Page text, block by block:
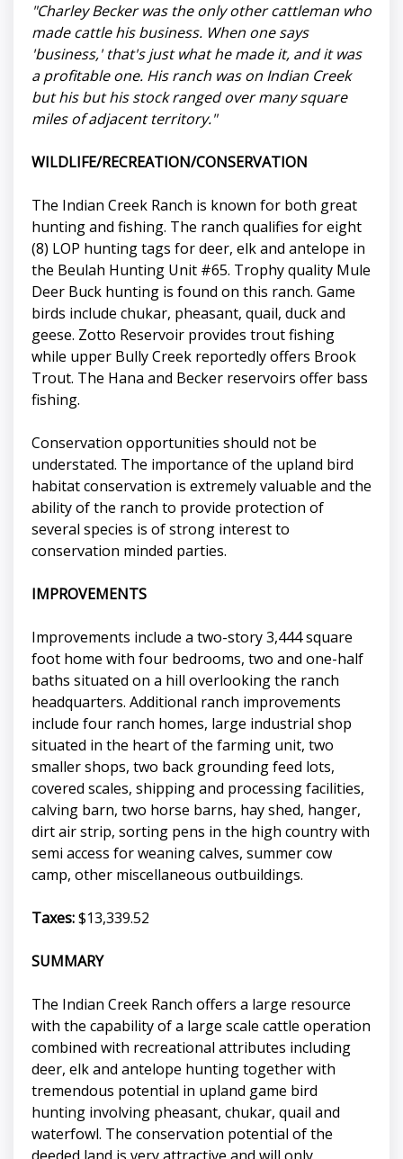
"Charley Becker was the only other cattleman who
made cattle his business. When one says
'business,' that's just what he made it, and it was
a profitable one. His ranch was on Indian Creek
but his but his stock ranged over many square
miles of adjacent territory."
WILDLIFE/RECREATION/CONSERVATION
The Indian Creek Ranch is known for both great
hunting and fishing. The ranch qualifies for eight
(8) LOP hunting tags for deer, elk and antelope in
the Beulah Hunting Unit #65. Trophy quality Mule
Deer Buck hunting is found on this ranch. Game
birds include chukar, pheasant, quail, duck and
geese. Zotto Reservoir provides trout fishing
while upper Bully Creek reportedly offers Brook
Trout. The Hana and Becker reservoirs offer bass
fishing.
Conservation opportunities should not be
understated. The importance of the upland bird
habitat conservation is extremely valuable and the
ability of the ranch to provide protection of
several species is of strong interest to
conservation minded parties.
IMPROVEMENTS
Improvements include a two-story 3,444 square
foot home with four bedrooms, two and one-half
baths situated on a hill overlooking the ranch
headquarters. Additional ranch improvements
include four ranch homes, large industrial shop
situated in the heart of the farming unit, two
smaller shops, two back grounding feed lots,
covered scales, shipping and processing facilities,
calving barn, two horse barns, hay shed, hanger,
dirt air strip, sorting pens in the high country with
semi access for weaning calves, summer cow
camp, other miscellaneous outbuildings.
Taxes:$13,339.52
SUMMARY
The Indian Creek Ranch offers a large resource
with the capability of a large scale cattle operation
combined with recreational attributes including
deer, elk and antelope hunting together with
tremendous potential in upland game bird
hunting involving pheasant, chukar, quail and
waterfowl. The conservation potential of the